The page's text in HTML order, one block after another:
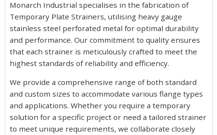
Monarch Industrial specialises in the fabrication of
Temporary Plate Strainers, utilising heavy gauge
stainless steel perforated metal for optimal durability
and performance. Our commitment to quality ensures
that each strainer is meticulously crafted to meet the
highest standards of reliability and efficiency.
We provide a comprehensive range of both standard
and custom sizes to accommodate various flange types
and applications. Whether you require a temporary
solution for a specific project or need a tailored strainer
to meet unique requirements, we collaborate closely